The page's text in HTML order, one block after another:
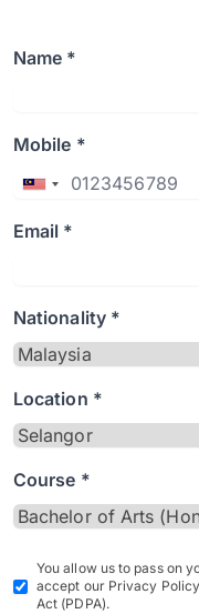
Name *
Mobile *
Email *
Nationality *
Location *
Course *
You allow us to pass on
accept our Privacy
Act (PDPA).